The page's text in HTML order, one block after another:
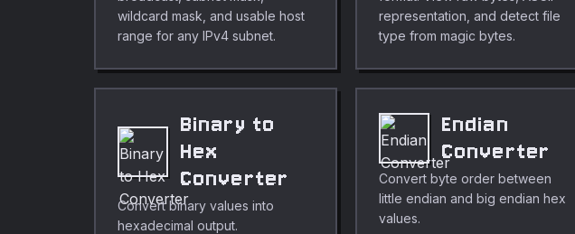
wildcard mask, and usable host
range for any IPv4 subnet.
representation, and detect file
type from magic bytes.
Binary to
Hex
Converter
Convert binary values into
hexadecimal output.
Endian
Converter
Convert byte order between
little endian and big endian hex
values.